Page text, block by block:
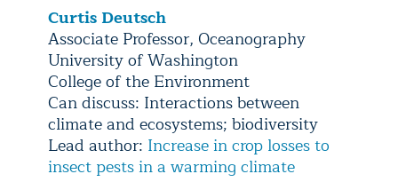
Curtis Deutsch
Associate Professor, Oceanography
University of Washington
College of the Environment
Can discuss: Interactions between
climate and ecosystems; biodiversity
Lead author: Increase in crop losses to
insect pests in a warming climate